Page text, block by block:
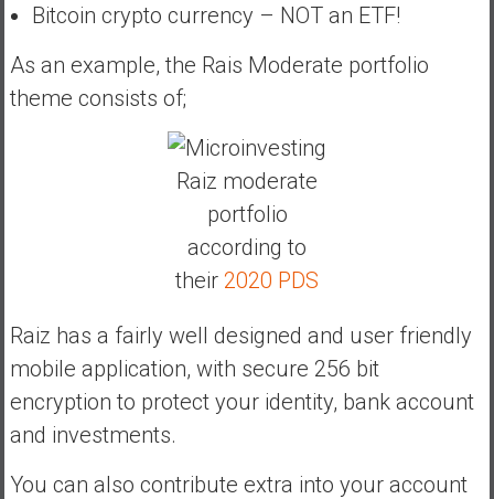
Bitcoin crypto currency – NOT an ETF!
As an example, the Rais Moderate portfolio
theme consists of;
Raiz moderate
portfolio
according to
their 2020 PDS
Raiz has a fairly well designed and user friendly
mobile application, with secure 256 bit
encryption to protect your identity, bank account
and investments.
You can also contribute extra into your account